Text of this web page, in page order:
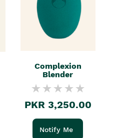
Complexion
Blender
PKR 3,250.00
Notify Me